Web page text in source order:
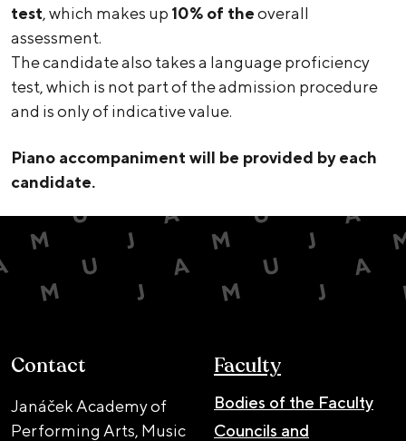
test, which makes up 10% of theoverall
assessment.
The candidate also takes a language proficiency
test, which is not part of the admission procedure
and is only of indicative value.
Piano accompaniment will be provided by each
candidate.
Contact
Janáček Academy of
Performing Arts, Music
Faculty
Bodies of the Faculty
Councils and